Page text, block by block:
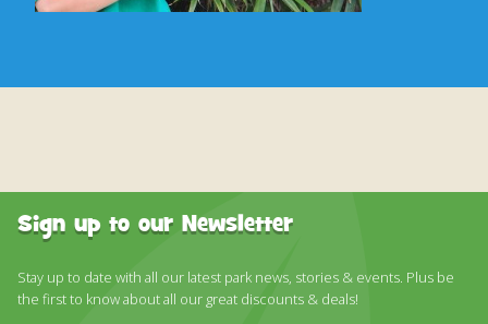
Sign up to our Newsletter
Stay up to date with all our latest park news, stories & events. Plus be
the first to know about all our great discounts & deals!